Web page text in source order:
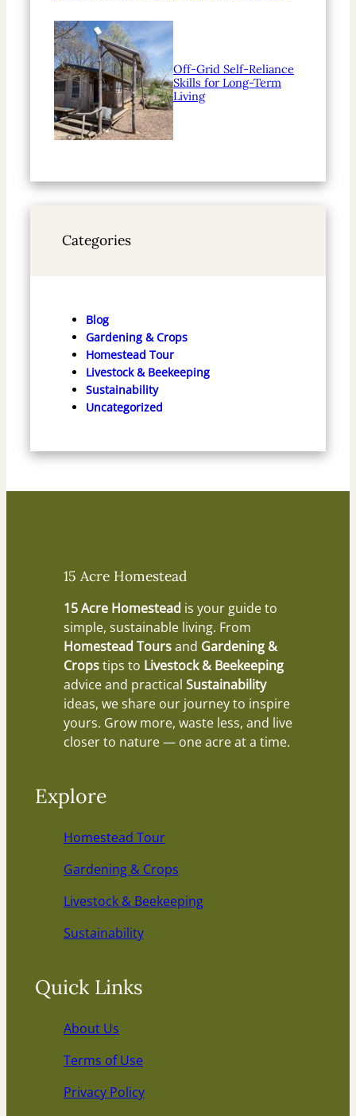
Off-Grid Self-Reliance
Skills for Long-Term
Living
Categories
Blog
Gardening & Crops
Homestead Tour
Livestock & Beekeeping
Sustainability
Uncategorized
15 Acre Homestead
15 Acre Homestead is your guide to
simple, sustainable living. From
Homestead Toursand Gardening &
Cropstips to Livestock & Beekeeping
advice and practical Sustainability
ideas, we share our journey to inspire
yours. Grow more, waste less, and live
closer to nature — one acre at a time.
Explore
Homestead Tour
Gardening & Crops
Livestock & Beekeeping
Sustainability
Quick Links
About Us
Terms of Use
Privacy Policy